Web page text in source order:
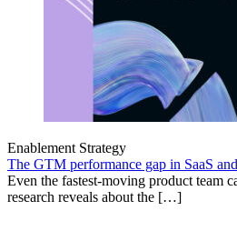
Enablement Strategy
The GTM performance gap in SaaS
Even the fastest-moving product team
research reveals about the […]